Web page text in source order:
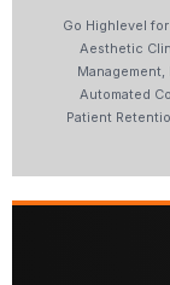
Go Highlevel
Aesthetic
Automated
Patient